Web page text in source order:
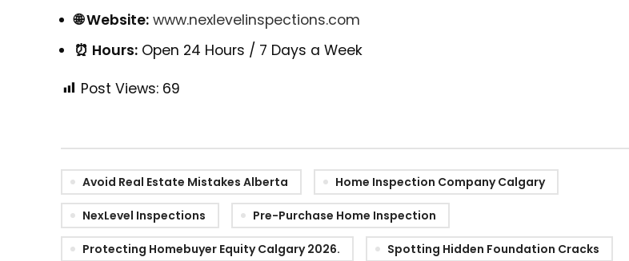
🌐 Website: www.nexlevelinspections.com
⏰ Hours: Open 24 Hours / 7 Days a Week
Post Views: 69
Avoid Real Estate Mistakes Alberta Home Inspection Company Calgary
NexLevel Inspections Pre-Purchase Home Inspection
Protecting Homebuyer Equity Calgary 2026. Spotting Hidden Foundation Cracks